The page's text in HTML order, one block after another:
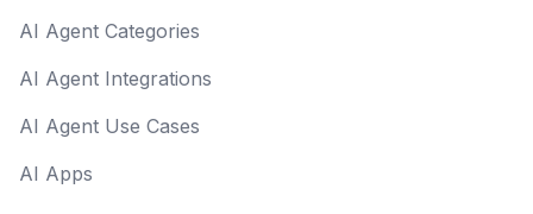
AI Agent Categories
AI Agent Integrations
AI Agent Use Cases
AI Apps